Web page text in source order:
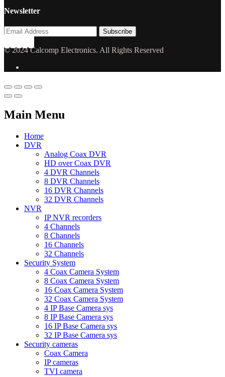
Newsletter
© 2024 Calcomp Electronics. All Rights Reserved
Main Menu
Home
DVR
Analog Coax DVR
HD over Coax DVR
4 DVR Channels
8 DVR Channels
16 DVR Channels
32 DVR Channels
NVR
IP NVR recorders
4 Channels
8 Channels
16 Channels
32 Channels
Security System
4 Coax Camera System
8 Coax Camera System
16 Coax Camera System
32 Coax Camera System
4 IP Base Camera sys
8 IP Base Camera sys
16 IP Base Camera sys
32 IP Base Camera sys
Security cameras
Coax Camera
IP cameras
TVI camera